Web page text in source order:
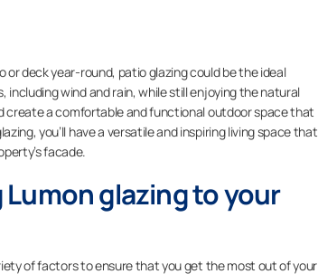
or deck year-round, patio glazing could be the ideal
wind and rain, while still enjoying the natural
create a comfortable and functional outdoor space that
you’ll have a versatile and inspiring living space that
facade.
glazing to your
of factors to ensure that you get the most out of your